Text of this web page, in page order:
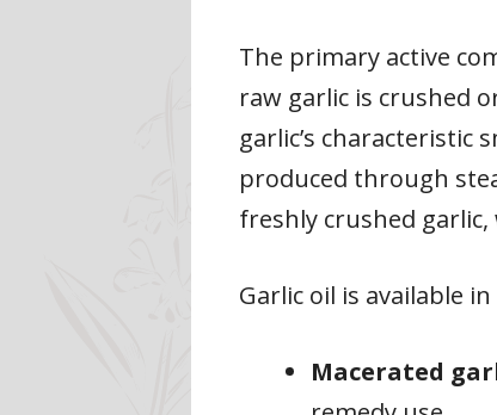
The primary active
raw garlic is crushed
garlic’s
produced through
freshly crushed
Garlic oil is available
Macerated